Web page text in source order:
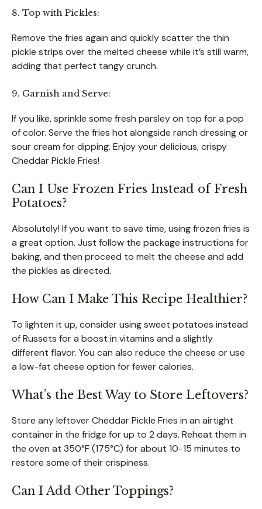
8. Top with Pickles:
Remove the fries again and quickly scatter the thin
pickle strips over the melted cheese while it’s still warm,
adding that perfect tangy crunch.
9. Garnish and Serve:
If you like, sprinkle some fresh parsley on top for a pop
of color. Serve the fries hot alongside ranch dressing or
sour cream for dipping. Enjoy your delicious, crispy
Cheddar Pickle Fries!
Can I Use Frozen Fries Instead of Fresh
Potatoes?
Absolutely! If you want to save time, using frozen fries is
a great option. Just follow the package instructions for
baking, and then proceed to melt the cheese and add
the pickles as directed.
How Can I Make This Recipe Healthier?
To lighten it up, consider using sweet potatoes instead
of Russets for a boost in vitamins and a slightly
different flavor. You can also reduce the cheese or use
a low-fat cheese option for fewer calories.
What’s the Best Way to Store Leftovers?
Store any leftover Cheddar Pickle Fries in an airtight
container in the fridge for up to 2 days. Reheat them in
the oven at 350°F (175°C) for about 10-15 minutes to
restore some of their crispiness.
Can I Add Other Toppings?